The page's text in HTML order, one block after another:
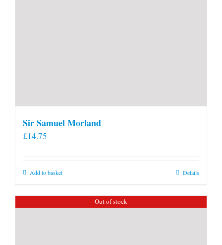
Sir Samuel Morland
£14.75
Add to basket Details
Out of stock